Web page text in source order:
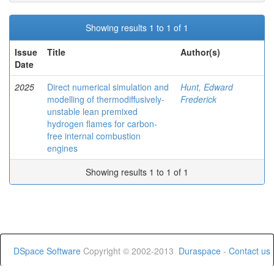
Showing results 1 to 1 of 1
Issue
Date
Title Author(s)
2025
Direct numerical simulation and
modelling of thermodiffusively-
unstable lean premixed
hydrogen flames for carbon-
free internal combustion
engines
Hunt, Edward
Frederick
Showing results 1 to 1 of 1
DSpace Software Copyright © 2002-2013 Duraspace - Contact us